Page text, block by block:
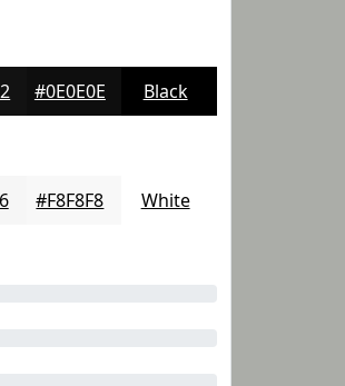
#0E0E0E Black
#F8F8F8 White